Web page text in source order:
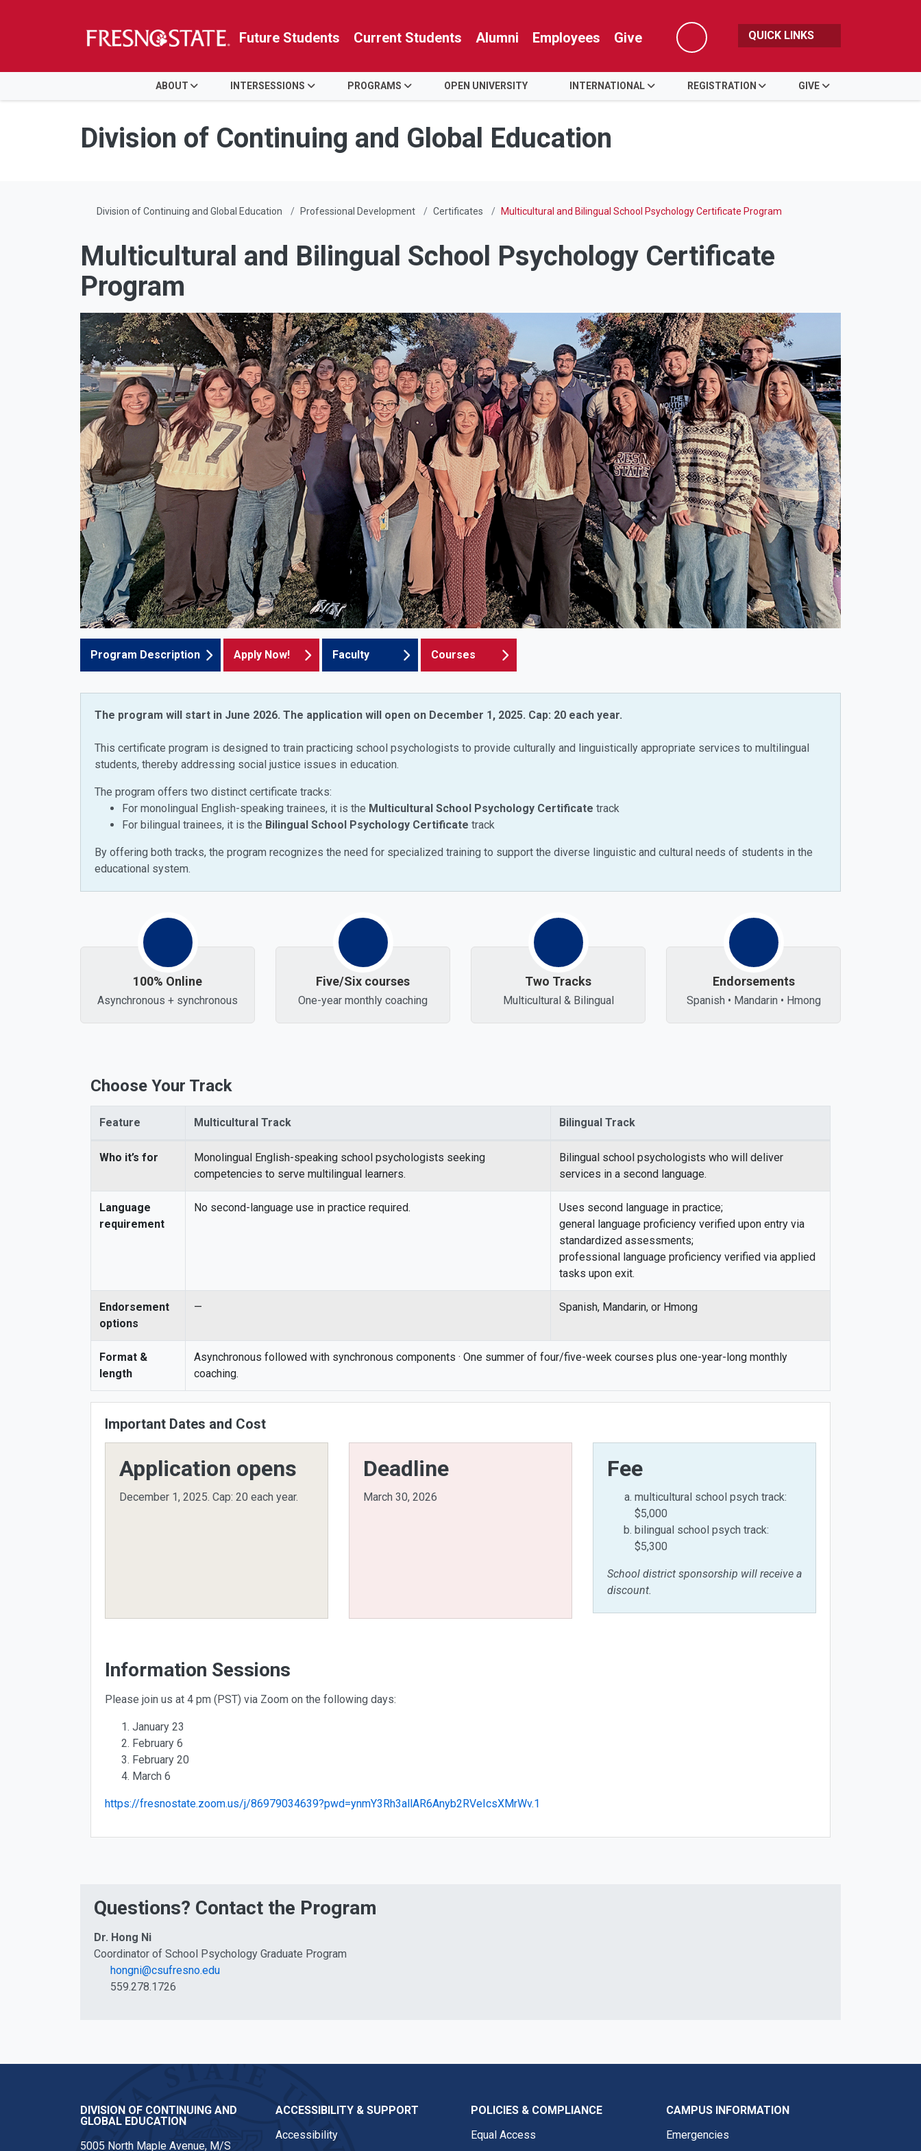
Skip to main content
Skip to main navigation
Skip to footer content
Future Students Current Students Alumni Employees Give
Search
QUICK LINKS
ABOUT INTERSESSIONS PROGRAMS OPEN UNIVERSITY INTERNATIONAL REGISTRATION GIVE
Division of Continuing and Global Education
Division of Continuing and Global Education Professional Development Certificates Multicultural and Bilingual School Psychology Certificate Program
Multicultural and Bilingual School Psychology Certificate
Program
Program Description Apply Now! Faculty Courses
The program will start in June 2026. The application will open on December 1, 2025. Cap: 20 each year.
This certificate program is designed to train practicing school psychologists to provide culturally and linguistically appropriate services to multilingual
students, thereby addressing social justice issues in education.
The program offers two distinct certificate tracks:
For monolingual English-speaking trainees, it is the Multicultural School Psychology Certificate track
For bilingual trainees, it is the Bilingual School Psychology Certificate track
By offering both tracks, the program recognizes the need for specialized training to support the diverse linguistic and cultural needs of students in the
educational system.
100% Online
Asynchronous + synchronous
Five/Six courses
One-year monthly coaching
Two Tracks
Multicultural & Bilingual
Endorsements
Spanish • Mandarin • Hmong
Choose Your Track
Feature Multicultural Track Bilingual Track
Who it’s for
Monolingual English-speaking school psychologists seeking
competencies to serve multilingual learners.
Bilingual school psychologists who will deliver
services in a second language.
Language
requirement
No second-language use in practice required.
Uses second language in practice;
general language proficiency verified upon entry via
standardized assessments;
professional language proficiency verified via applied
tasks upon exit.
Endorsement
options
— Spanish, Mandarin, or Hmong
Format &
length
Asynchronous followed with synchronous components · One summer of four/five-week courses plus one-year-long monthly
coaching.
Important Dates and Cost
Application opens
December 1, 2025. Cap: 20 each year.
Deadline
March 30, 2026
Fee
multicultural school psych track:
$5,000
bilingual school psych track:
$5,300
School district sponsorship will receive a
discount.
Information Sessions
Please join us at 4 pm (PST) via Zoom on the following days:
January 23
February 6
February 20
March 6
https://fresnostate.zoom.us/j/86979034639?pwd=ynmY3Rh3allAR6Anyb2RVeIcsXMrWv.1
Questions? Contact the Program
Dr. Hong Ni
Coordinator of School Psychology Graduate Program
hongni@csufresno.edu
559.278.1726
DIVISION OF CONTINUING AND
GLOBAL EDUCATION
5005 North Maple Avenue, M/S
ACCESSIBILITY & SUPPORT
Accessibility
POLICIES & COMPLIANCE
Equal Access
CAMPUS INFORMATION
Emergencies